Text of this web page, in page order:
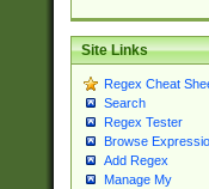
Site Links
Regex Cheat
Search
Regex Tester
Browse
Add Regex
Manage My